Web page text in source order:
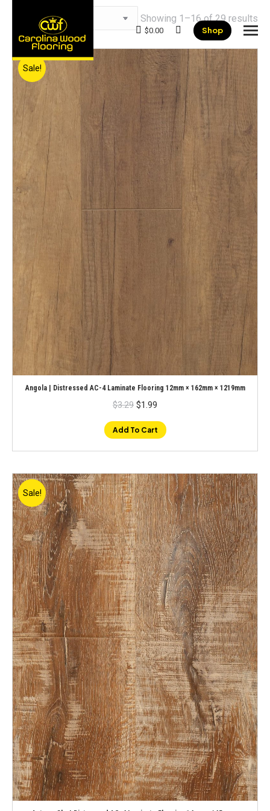
$0.00 Search:Shop
Showing 1–16 of 29 results
Sale!
Angola | Distressed AC-4 Laminate Flooring 12mm × 162mm × 1219mm
$3.29 Original
was:
$3.29.
$1.99
is:
$1.99.
Add To Cart
Sale!